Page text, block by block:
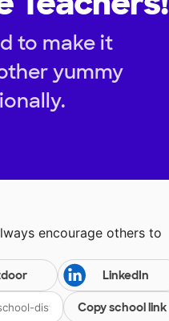
to make it
yummy
encourage others to
LinkedIn
Copy school link